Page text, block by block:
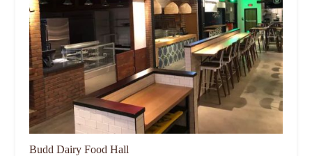
Budd Dairy Food Hall